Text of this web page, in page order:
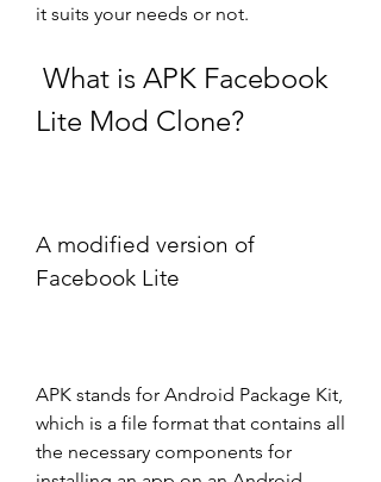
it suits your needs or not.
Lite Mod Clone?
A modified version of
Facebook Lite
APK stands for Android Package Kit,
which is a file format that contains all
the necessary components for